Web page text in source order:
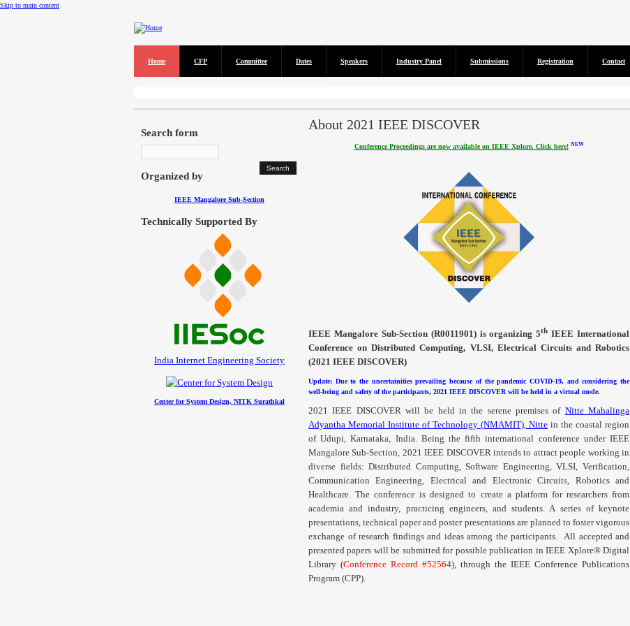
Skip to main content
Home CFP Committee Dates Speakers Industry Panel Submissions Registration Contact
About 2021 IEEE DISCOVER
Conference Proceedings are now available on IEEE Xplore. Click here! NEW
IEEE MangaloreSub-Section (R0011901) is organizing 5th IEEE International
Conference on Distributed Computing, VLSI, Electrical Circuits and Robotics
(2021 IEEE DISCOVER)
Update: Due to the uncertainities prevailing because of the pandemic COVID-19, and considering the
well-being and safety of the participants, 2021 IEEE DISCOVER will be held in a virtual mode.
2021 IEEE DISCOVER will be held in the serene premises of Nitte Mahalinga
Adyantha Memorial Institute of Technology (NMAMIT), Nitte in the coastal region
of Udupi, Karnataka, India. Being the fifth international conference under IEEE
Mangalore Sub-Section, 2021 IEEE DISCOVER intends to attract people working in
diverse fields: Distributed Computing, Software Engineering,VLSI , Verification,
Communication Engineering, Electrical and Electronic Circuits, Robotics and
Healthcare. The conference is designed to create a platform for researchers from
academia and industry, practicing engineers, and students. A series of keynote
presentations, technical paper and poster presentations are planned to foster vigorous
exchange of research findings and ideas among the participants.
All accepted and
presented papers will be submitted for possible publication in IEEE Xplore® Digital
Library (Conference Record #52564), through the IEEE Conference Publications
Program (CPP).
Search form
Organized by
IEEE Mangalore Sub-Section
Technically Supported By
India Internet Engineering Society
Center for System Design, NITK Surathkal